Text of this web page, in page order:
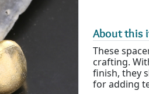
About this
These
crafting.
finish, they
for adding